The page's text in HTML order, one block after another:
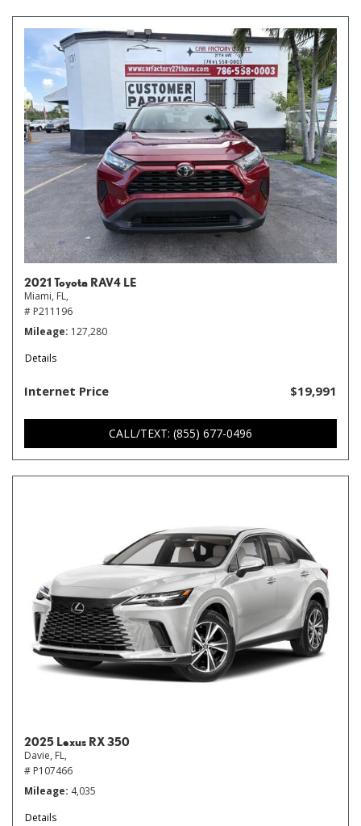
2021 Toyota RAV4 LE
Miami, FL,
# P211196
Mileage 127,280
Details
Internet Price $19,991
CALL/TEXT: (855) 677-0496
2025 Lexus RX 350
Davie, FL,
# P107466
Mileage 4,035
Details